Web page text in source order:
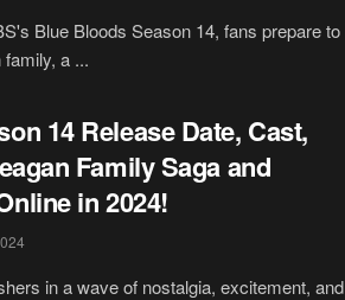
Blue Bloods Season 14, fans prepare to
a ...
14 Release Date, Cast,
Family Saga and
in 2024!
in a wave of nostalgia, excitement, and